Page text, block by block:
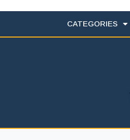
CATEGORIES